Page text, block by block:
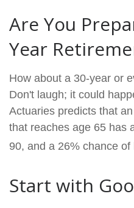
Are You
Year
How about a 30-year or
Don't laugh; it could
Actuaries predicts that
that reaches age 65 has
90, and a 26% chance
Start with